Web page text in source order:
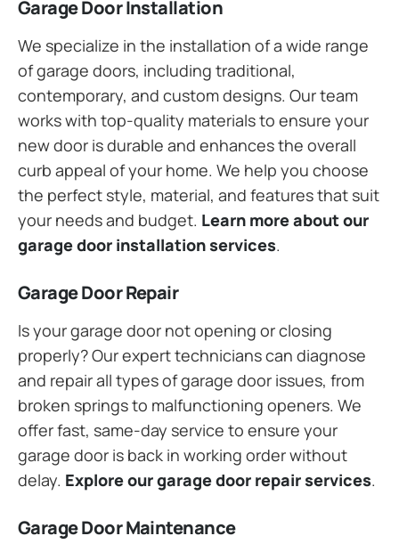
Garage Door Installation
We specialize in the installation of a wide range
of garage doors, including traditional,
contemporary, and custom designs. Our team
works with top-quality materials to ensure your
new door is durable and enhances the overall
curb appeal of your home. We help you choose
the perfect style, material, and features that suit
your needs and budget. Learn more about our
garage door installation services.
Garage Door Repair
Is your garage door not opening or closing
properly? Our expert technicians can diagnose
and repair all types of garage door issues, from
broken springs to malfunctioning openers. We
offer fast, same-day service to ensure your
garage door is back in working order without
delay. Explore our garage door repair services.
Garage Door Maintenance